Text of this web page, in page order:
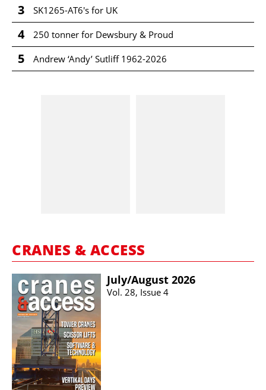
3 SK1265-AT6's for UK
4 250 tonner for Dewsbury & Proud
5 Andrew ‘Andy’ Sutliff 1962-2026
CRANES & ACCESS
July/​August 2026
Vol. 28, Issue 4